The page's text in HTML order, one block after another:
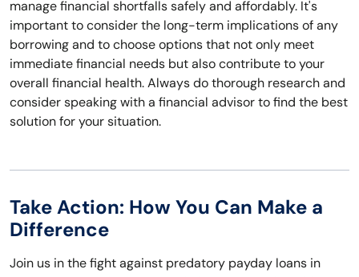
manage financial shortfalls safely and affordably. It's
important to consider the long-term implications of any
borrowing and to choose options that not only meet
immediate financial needs but also contribute to your
overall financial health. Always do thorough research and
consider speaking with a financial advisor to find the best
solution for your situation.
Take Action: How You Can Make a
Difference
Join us in the fight against predatory payday loans in